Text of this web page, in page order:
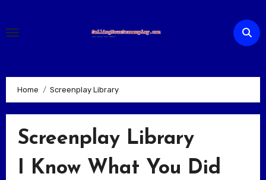
content
Home Screenplay Library
Screenplay Library
I Know What You Did